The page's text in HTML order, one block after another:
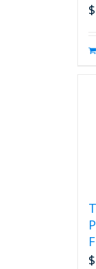
$
$